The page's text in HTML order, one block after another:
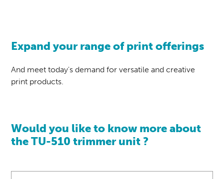
Expand your range of print offerings
And meet today's demand for versatile and creative
print products.
Would you like to know more about
the TU-510 trimmer unit ?